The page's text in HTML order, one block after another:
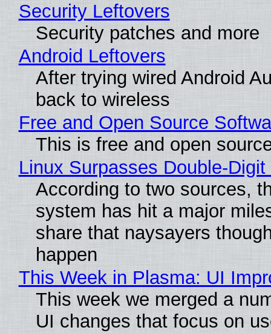
Security Leftovers
Security patches and more
Android Leftovers
After trying wired Android
back to wireless
Free and Open Source
This is free and open
Linux Surpasses Double-
According to two sources,
system has hit a major
share that naysayers
happen
This Week in Plasma: UI
This week we merged a
UI changes that focus on